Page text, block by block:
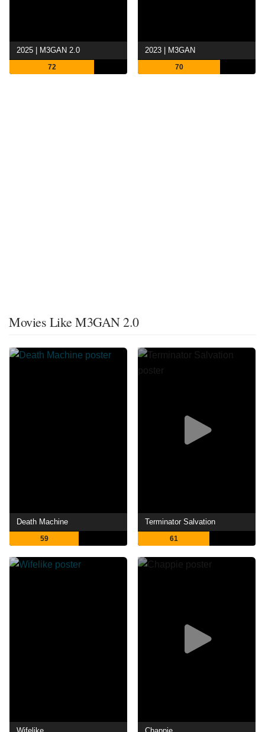
2025 | M3GAN 2.0
72
2023 | M3GAN
70
Movies Like M3GAN 2.0
Death Machine
59
Terminator Salvation
61